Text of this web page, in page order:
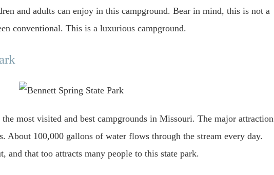
and adults can enjoy in this campground. Bear in mind, this is not a
conventional. This is a luxurious campground.
most visited and best campgrounds in Missouri. The major attraction
About 100,000 gallons of water flows through the stream every day.
and that too attracts many people to this state park.